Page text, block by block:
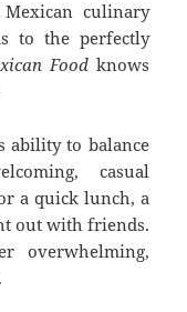
culinary
to the perfectly
Foodknows
to balance
casual
a quick lunch, a
out with friends.
overwhelming,